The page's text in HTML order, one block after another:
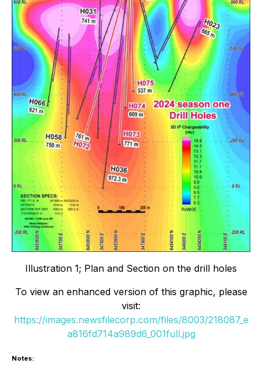
Illustration 1; Plan and Section on the drill holes
To view an enhanced version of this graphic, please
visit:
https://images.newsfilecorp.com/files/8003/218087_e
a816fd714a989d6_001full.jpg
Notes: